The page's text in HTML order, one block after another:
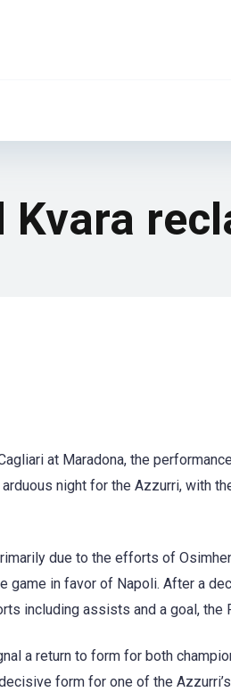
Kvara
at Maradona, the
night for the Azzurri, with
due to the efforts of
game in favor of Napoli. After a
including assists and a goal,
a return to form for both
form for one of the